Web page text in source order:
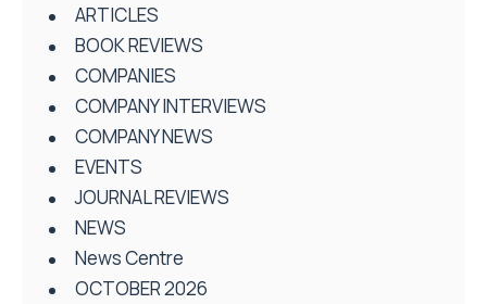
ARTICLES
BOOK REVIEWS
COMPANIES
COMPANY INTERVIEWS
COMPANY NEWS
EVENTS
JOURNAL REVIEWS
NEWS
News Centre
OCTOBER 2026